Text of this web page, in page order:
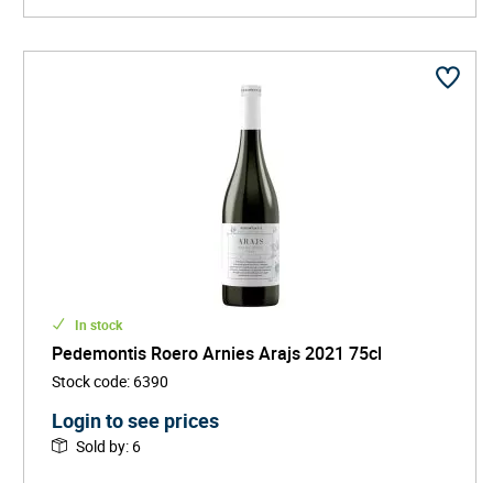
In stock
Pedemontis Roero Arnies Arajs 2021 75cl
Stock code: 6390
Login to see prices
Sold by: 6